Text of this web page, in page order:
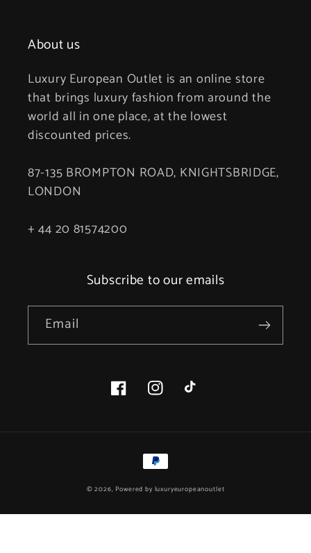
About us
Luxury European Outlet is an online store
that brings luxury fashion from around the
world all in one place, at the lowest
discounted prices.
87-135 BROMPTON ROAD, KNIGHTSBRIDGE,
LONDON
+ 44 20 81574200
Subscribe to our emails
Email
FacebookInstagramTikTok
Payment
methods
© 2026, Powered by luxuryeuropeanoutlet